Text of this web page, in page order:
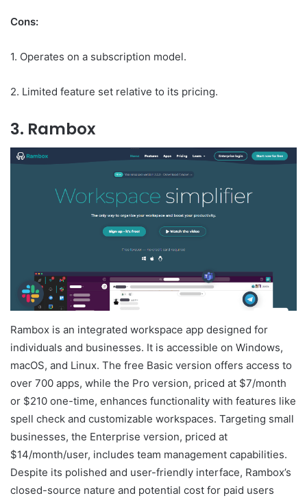
Cons:
1. Operates on a subscription model.
2. Limited feature set relative to its pricing.
3. Rambox
Rambox is an integrated workspace app designed for
individuals and businesses. It is accessible on Windows,
macOS, and Linux. The free Basic version offers access to
over 700 apps, while the Pro version, priced at $7/month
or $210 one-time, enhances functionality with features like
spell check and customizable workspaces. Targeting small
businesses, the Enterprise version, priced at
$14/month/user, includes team management capabilities.
Despite its polished and user-friendly interface, Rambox’s
closed-source nature and potential cost for paid users